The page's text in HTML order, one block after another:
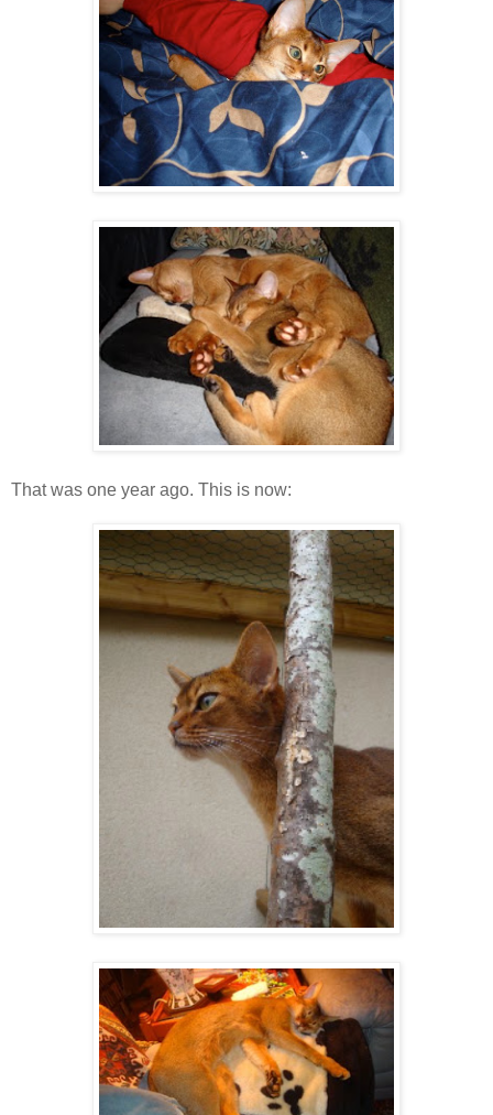
That was one year ago. This is now: